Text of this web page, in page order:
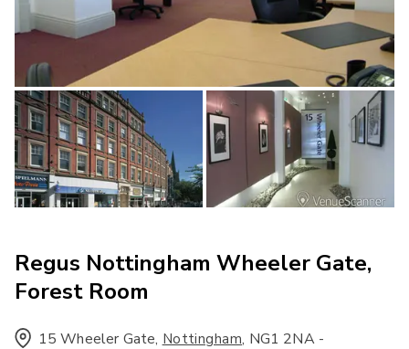
Regus Nottingham Wheeler Gate,
Forest Room
15 Wheeler Gate, Nottingham, NG1 2NA-